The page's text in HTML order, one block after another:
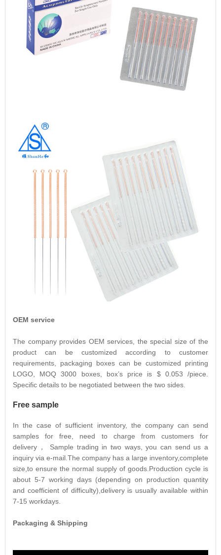
OEM service
The company provides OEM services, the special size of the
product can be customized according to customer
requirements, packaging boxes can be customized printing
LOGO, MOQ 3000 boxes, box’s price is $ 0.053 /piece.
Specific details to be negotiated between the two sides.
Free sample
In the case of sufficient inventory, the company can send
samples for free, need to charge from customers for
delivery， Sample trading in two ways, you can send us a
inquiry via e-mail.The company has a large inventory,complete
size,to ensure the normal supply of goods.Production cycle is
about 5-7 working days (depending on production quantity
and coefficient of difficulty),delivery is usually available within
7-15 workdays.
Packaging & Shipping